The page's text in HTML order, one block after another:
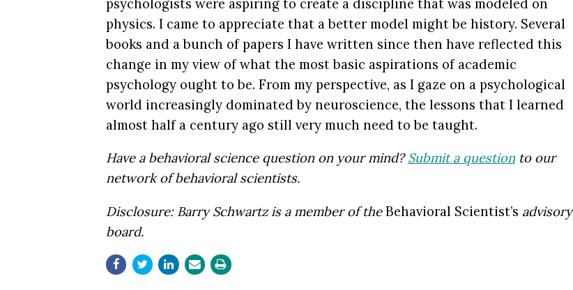
physics. I came to appreciate that a better model might be history. Several
books and a bunch of papers I have written since then have reflected this
change in my view of what the most basic aspirations of academic
psychology ought to be. From my perspective, as I gaze on a psychological
world increasingly dominated by neuroscience, the lessons that I learned
almost half a century ago still very much need to be taught.
Have a behavioral science question on your mind?Submit a questionto our
network of behavioral scientists.
Disclosure: Barry Schwartz is a member of theBehavioral Scientist’s advisory
board.